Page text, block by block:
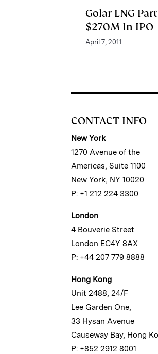
Golar LNG
$270M In IPO
April 7, 2011
CONTACT INFO
New York
1270 Avenue of the
Americas, Suite 1100
New York, NY 10020
P: +1 212 224 3300
London
4 Bouverie Street
London EC4Y 8AX
P: +44 207 779 8888
Hong Kong
Unit 2488, 24/F
Lee Garden One,
33 Hysan Avenue
Causeway Bay, Hong
P: +852 2912 8001